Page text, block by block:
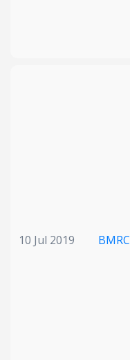
10 Jul 2019 BMRC